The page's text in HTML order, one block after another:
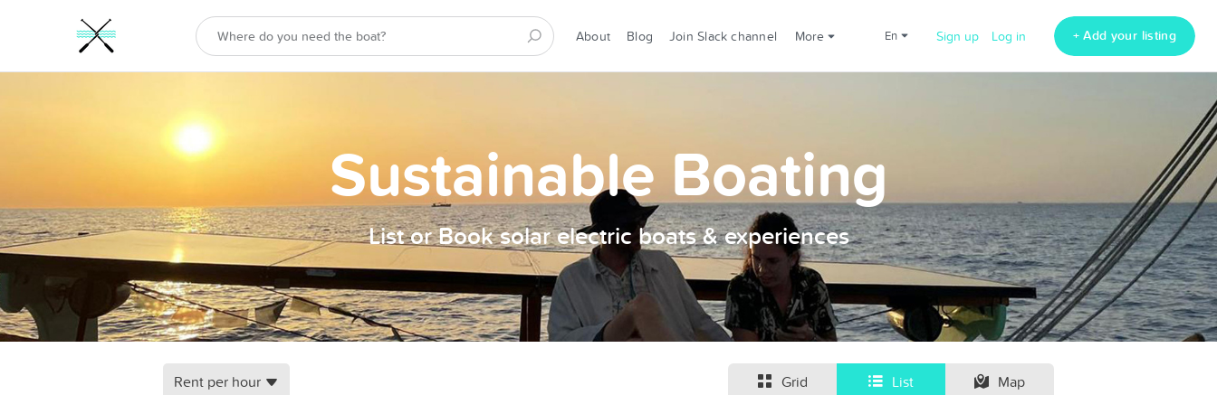
About Blog Join Slack channel More en Sign up Log in + Add your listing
Sustainable Boating
List or Book solar electric boats & experiences
Grid List Map
Rent per hour